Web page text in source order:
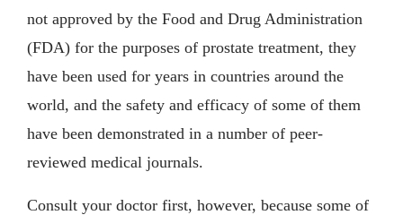
not approved by the Food and Drug Administration
(FDA) for the purposes of prostate treatment, they
have been used for years in countries around the
world, and the safety and efficacy of some of them
have been demonstrated in a number of peer-
reviewed medical journals.
Consult your doctor first, however, because some of